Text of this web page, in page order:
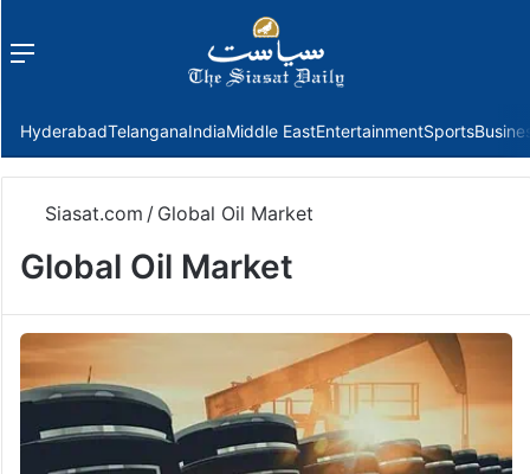
Menu
HyderabadTelanganaIndiaMiddle EastEntertainmentSports
Siasat.com / Global Oil Market
Global Oil Market